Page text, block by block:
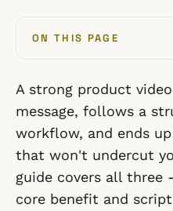
ON THIS PAGE
A strong product
message, follows a
workflow, and ends
that won't undercut
guide covers all
core benefit and